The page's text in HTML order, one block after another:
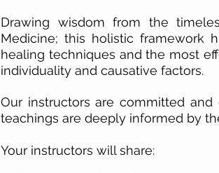
Drawing wisdom from the
Medicine; this holistic framework
healing techniques and the most
individuality and causative factors.
Our instructors are committed and
teachings are deeply informed by
Your instructors will share: